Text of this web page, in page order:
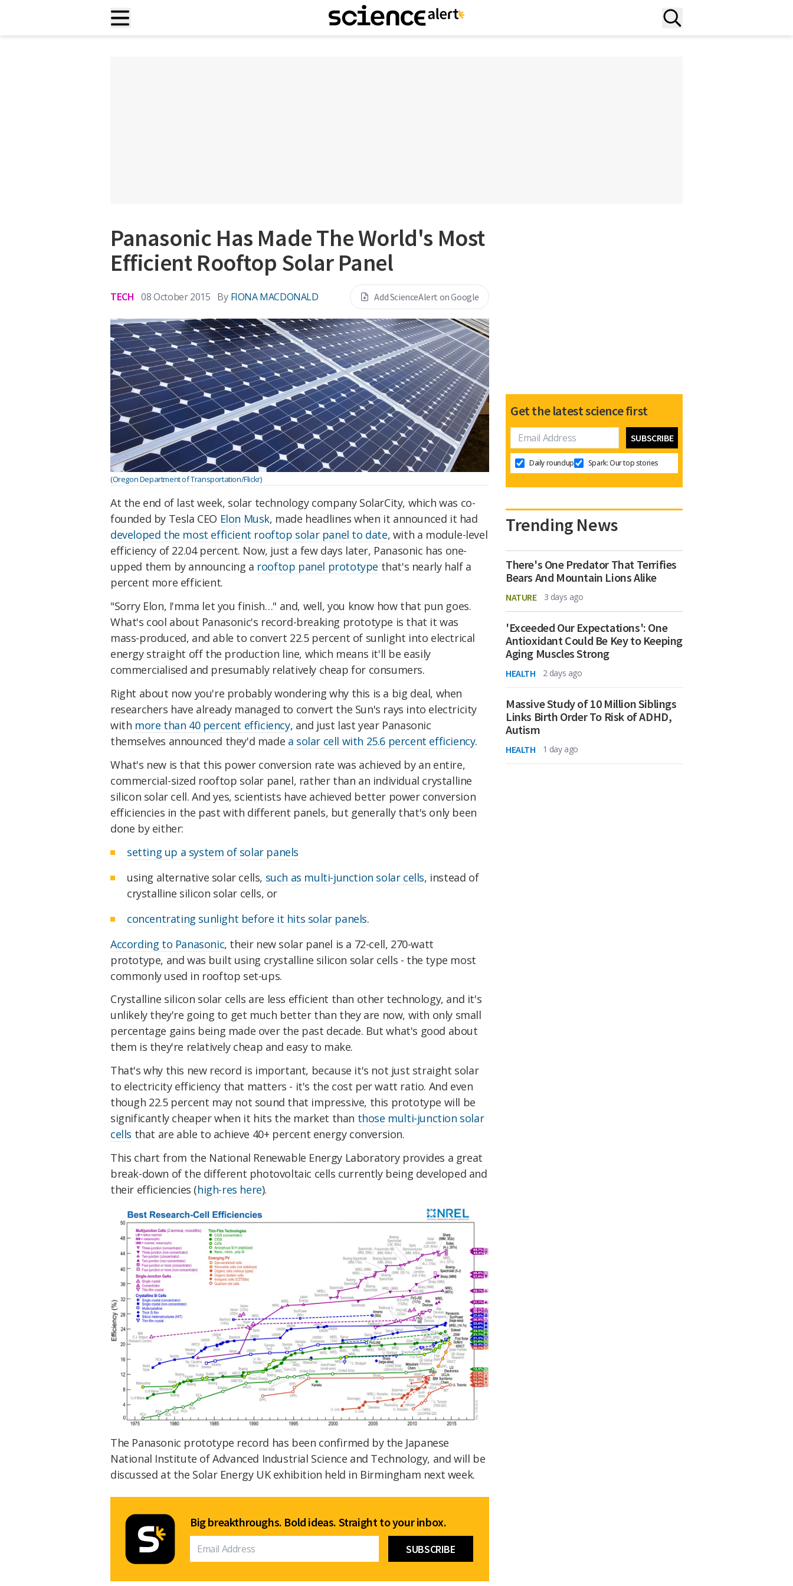
Panasonic Has Made The World's Most
Efficient Rooftop Solar Panel
TECH 08 October 2015 By FIONA MACDONALD Add ScienceAlert on Google
(Oregon Department of Transportation/Flickr)
At the end of last week, solar technology company SolarCity, which was co-
founded by Tesla CEO Elon Musk, made headlines when it announced it had
developed the most efficient rooftop solar panel to date, with a module-level
efficiency of 22.04 percent. Now, just a few days later, Panasonic has one-
upped them by announcing a rooftop panel prototype that's nearly half a
percent more efficient.
"Sorry Elon, I'mma let you finish…" and, well, you know how that pun goes.
What's cool about Panasonic's record-breaking prototype is that it was
mass-produced, and able to convert 22.5 percent of sunlight into electrical
energy straight off the production line, which means it'll be easily
commercialised and presumably relatively cheap for consumers.
Right about now you're probably wondering why this is a big deal, when
researchers have already managed to convert the Sun's rays into electricity
with more than 40 percent efficiency, and just last year Panasonic
themselves announced they'd made a solar cell with 25.6 percent efficiency.
What's new is that this power conversion rate was achieved by an entire,
commercial-sized rooftop solar panel, rather than an individual crystalline
silicon solar cell. And yes, scientists have achieved better power conversion
efficiencies in the past with different panels, but generally that's only been
done by either:
setting up a system of solar panels
using alternative solar cells, such as multi-junction solar cells, instead of
crystalline silicon solar cells, or
concentrating sunlight before it hits solar panels.
According to Panasonic, their new solar panel is a 72-cell, 270-watt
prototype, and was built using crystalline silicon solar cells - the type most
commonly used in rooftop set-ups.
Crystalline silicon solar cells are less efficient than other technology, and it's
unlikely they're going to get much better than they are now, with only small
percentage gains being made over the past decade. But what's good about
them is they're relatively cheap and easy to make.
That's why this new record is important, because it's not just straight solar
to electricity efficiency that matters - it's the cost per watt ratio. And even
though 22.5 percent may not sound that impressive, this prototype will be
significantly cheaper when it hits the market than those multi-junction solar
cells that are able to achieve 40+ percent energy conversion.
This chart from the National Renewable Energy Laboratory provides a great
break-down of the different photovoltaic cells currently being developed and
their efficiencies (high-res here).
The Panasonic prototype record has been confirmed by the Japanese
National Institute of Advanced Industrial Science and Technology, and will be
discussed at the Solar Energy UK exhibition held in Birmingham next week.
Big breakthroughs. Bold ideas. Straight to your inbox.
Get the latest science first
Daily roundup Spark: Our top stories
Trending News
There's One Predator That Terrifies
Bears And Mountain Lions Alike
NATURE 3 days ago
'Exceeded Our Expectations': One
Antioxidant Could Be Key to Keeping
Aging Muscles Strong
HEALTH 2 days ago
Massive Study of 10 Million Siblings
Links Birth Order To Risk of ADHD,
Autism
HEALTH 1 day ago